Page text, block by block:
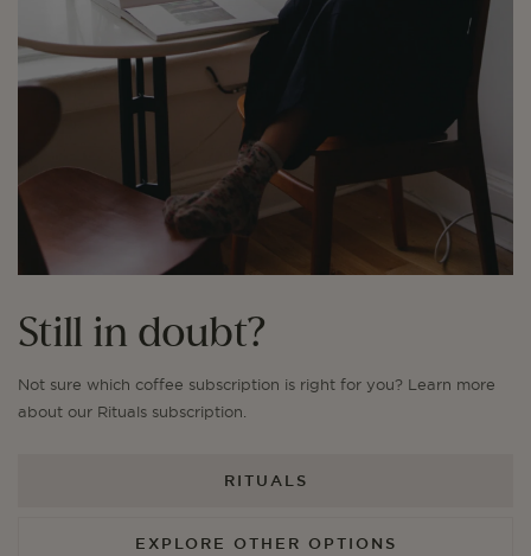
Still in doubt?
Not sure which coffee subscription is right for you? Learn more
about our Rituals subscription.
RITUALS
EXPLORE OTHER OPTIONS